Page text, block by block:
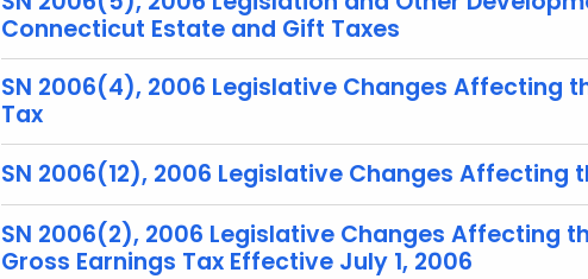
Connecticut Estate and Gift Taxes
SN 2006(4), 2006 Legislative Changes Affecting
Tax
SN 2006(12), 2006 Legislative Changes Affecting
SN 2006(2), 2006 Legislative Changes Affecting
Gross Earnings Tax Effective July 1, 2006